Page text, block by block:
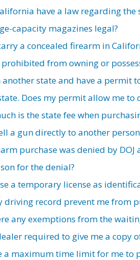
have a law regarding the
capacity magazines legal?
a concealed firearm in
prohibited from owning or
another state and have a permit
Does my permit allow me
is the state fee when
a gun directly to another
purchase was denied by
for the denial?
a temporary license as
driving record prevent me from
any exemptions from the
required to give me a copy
a maximum time limit for me to